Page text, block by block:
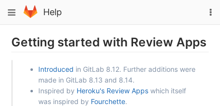
to
content
Toggle
navigation
Help
Getting started with Review Apps
Introduced in GitLab 8.12. Further additions were
made in GitLab 8.13 and 8.14.
Inspired by Heroku's Review Apps which itself
was inspired by Fourchette.